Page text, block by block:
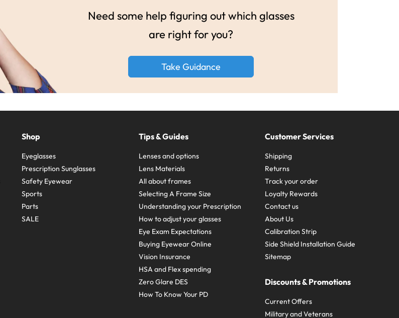
Need some help figuring out which glasses
are right for you?
Take Guidance
Shop
Eyeglasses
Prescription Sunglasses
Safety Eyewear
Sports
Parts
SALE
Tips & Guides
Lenses and options
Lens Materials
All about frames
Selecting A Frame Size
Understanding your Prescription
How to adjust your glasses
Eye Exam Expectations
Buying Eyewear Online
Vision Insurance
HSA and Flex spending
Zero Glare DES
How To Know Your PD
Customer Services
Shipping
Returns
Track your order
Loyalty Rewards
Contact us
About Us
Calibration Strip
Side Shield Installation Guide
Sitemap
Discounts & Promotions
Current Offers
Military and Veterans